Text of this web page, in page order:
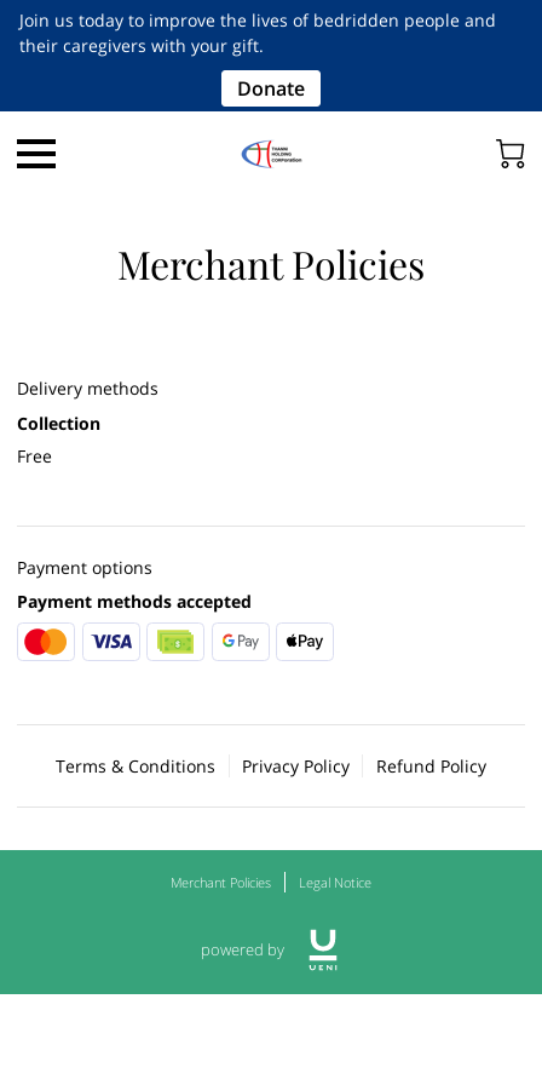
Join us today to improve the lives of bedridden people and
their caregivers with your gift.
Donate
Merchant Policies
Delivery methods
Collection
Free
Payment options
Payment methods accepted
Terms & Conditions Privacy Policy Refund Policy
Merchant Policies Legal Notice
powered by